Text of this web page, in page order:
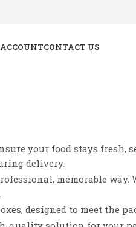
CONTACT US
your food stays fresh,
delivery.
memorable
designed to meet the